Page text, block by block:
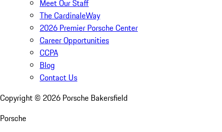
Meet Our Staff
The CardinaleWay
2026 Premier Porsche Center
Career Opportunities
CCPA
Blog
Contact Us
Copyright © 2026 Porsche Bakersfield
Porsche